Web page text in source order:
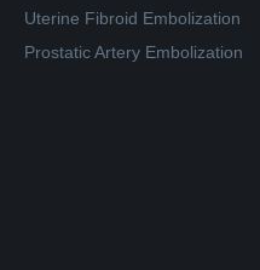
Uterine Fibroid Embolization
Prostatic Artery Embolization